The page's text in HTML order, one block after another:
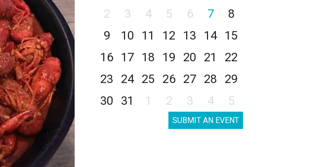
2
3 4 5 6 7
8
9
10 11 12 13 14
15
16
17 18 19 20 21
22
23
24 25 26 27 28
29
30
31 1 2 3 4 5
SUBMIT AN EVENT